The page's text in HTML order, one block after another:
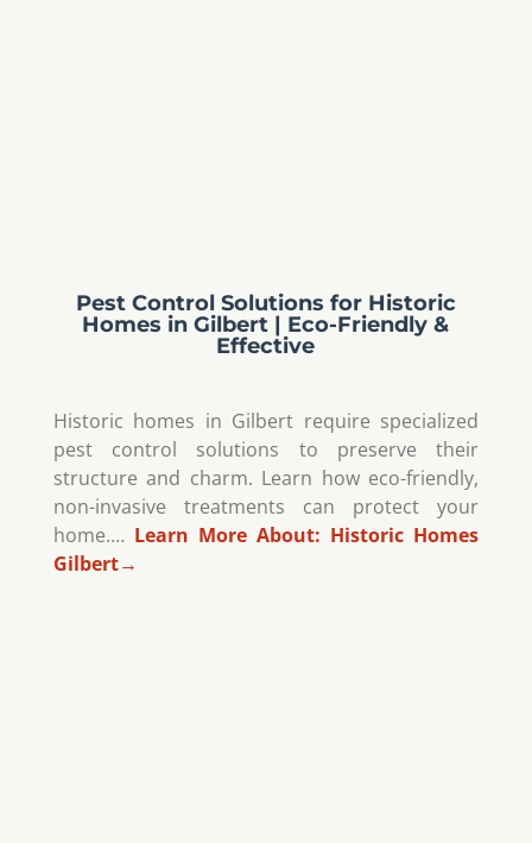
Pest Control Solutions for Historic
Homes in Gilbert | Eco-Friendly &
Effective
Historic homes in Gilbert require specialized
pest control solutions to preserve their
structure and charm. Learn how eco-friendly,
non-invasive treatments can protect your
home.… Learn More About: Historic Homes
Gilbert→